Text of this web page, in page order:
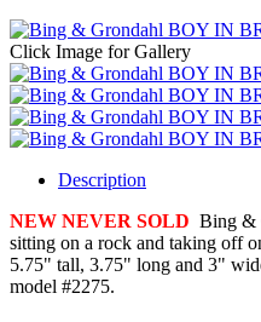
Click Image for Gallery
Description
NEW NEVER SOLD Bing &
sitting on a rock and taking off
5.75" tall, 3.75" long and 3"
model #2275.